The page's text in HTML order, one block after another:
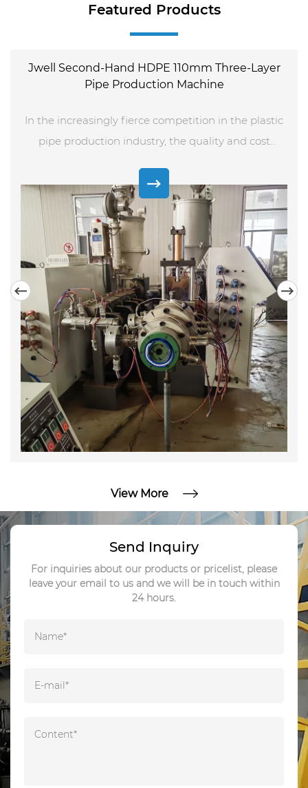
Featured Products
Jwell Second-Hand HDPE 110mm Three-Layer
Pipe Production Machine
In the increasingly fierce competition in the plastic
pipe production industry, the quality and cost
development of enterprises. As a leading local
plastic machine supplier in China, Shende Plastic
Machinery has launched a Jwell second-hand HDPE
110mm three-layer pipe production machine, which
provides high-quality production solutions for many
enterprises with its profound Chinese intelligent
manufacturing foundation, excellent equipment
performance, and highly competitive prices. ​
View More
Send Inquiry
For inquiries about our products or pricelist, please
leave your email to us and we will be in touch within
24 hours.